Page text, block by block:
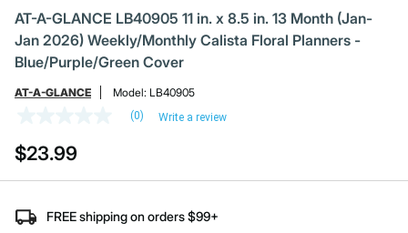
AT-A-GLANCE LB40905 11 in. x 8.5 in. 13 Month (Jan-
Jan 2026) Weekly/Monthly Calista Floral Planners -
Blue/Purple/Green Cover
AT-A-GLANCE Model: LB40905
value
Same
page
(0) Write a review
$23.99
FREE shipping on orders $99+